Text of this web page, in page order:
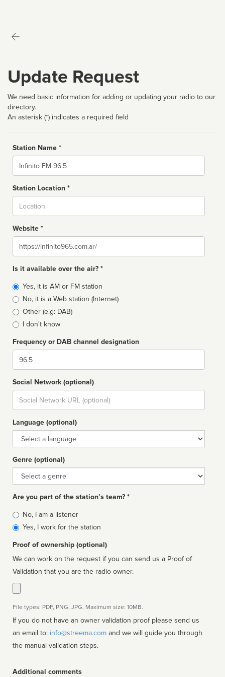
Update Request
We need basic information for adding or updating your radio to our
directory.
An asterisk (*) indicates a required field
Station Name *
Name
Station Location *
Website *
Website
Is it available over the air? *
Broadcast
type
Yes, it is AM or FM station
No, it is a Web station (Internet)
Other (e.g: DAB)
I don't know
Frequency or DAB channel designation
Dial
Social Network (optional)
Social
url
Language (optional)
Language
Genre (optional)
Genre
Are you part of the station’s team? *
Is
affiliated
No, I am a listener
Yes, I work for the station
Proof of ownership (optional)
We can work on the request if you can send us a Proof of
Validation that you are the radio owner.
File types: PDF, PNG, JPG. Maximum size: 10MB.
If you do not have an owner validation proof please send us
an email to: info@streema.com
the manual validation steps.
Additional comments